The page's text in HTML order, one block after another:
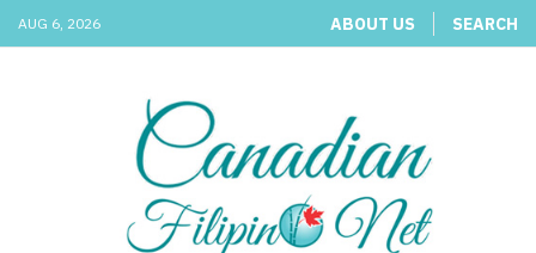
AUG 6, 2026 ABOUT US SEARCH